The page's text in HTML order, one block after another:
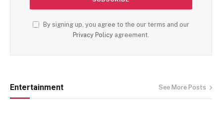
By signing up, you agree to the our terms and our
Privacy Policy agreement.
Entertainment See More Posts